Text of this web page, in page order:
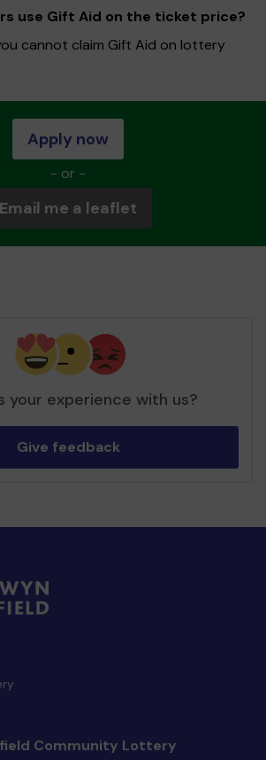
use Gift Aid on the ticket price?
cannot claim Gift Aid on lottery
Apply now
- or -
Email me a leaflet
your experience with us?
Give feedback
Community Lottery